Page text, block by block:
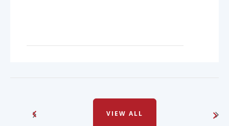
VIEW ALL